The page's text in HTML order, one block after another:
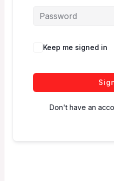
Keep me signed in
Don't have an